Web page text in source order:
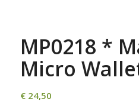
MP0218 *
Micro
€24,50